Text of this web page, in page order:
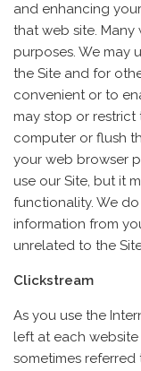
and enhancing
that web site. Many
purposes. We may
the Site and for
convenient or to
may stop or
computer or flush
your web browser
use our Site, but it
functionality. We
information from
unrelated to the
Clickstream
As you use the
left at each website
sometimes referred